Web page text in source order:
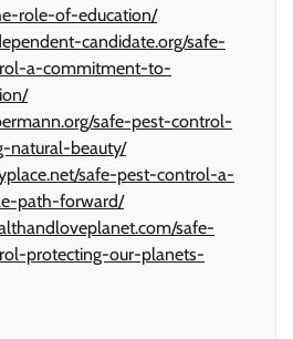
role-of-education/
candidate.org/safe-
a-commitment-to-
safe-pest-control-
natural-beauty/
safe-pest-control-a-
path-forward/
safe-
protecting-our-planets-